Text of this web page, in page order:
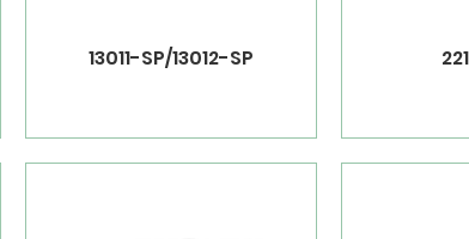
13011-SP/13012-SP